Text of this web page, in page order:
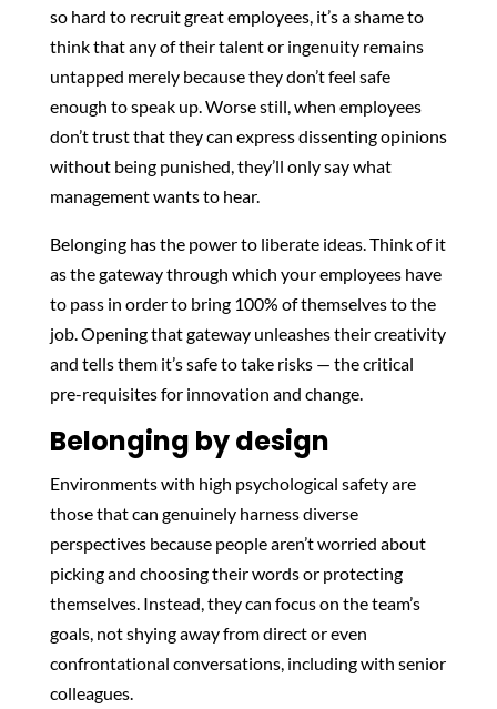
so hard to recruit great employees, it’s a shame to
think that any of their talent or ingenuity remains
untapped merely because they don’t feel safe
enough to speak up. Worse still, when employees
don’t trust that they can express dissenting opinions
without being punished, they’ll only say what
management wants to hear.
Belonging has the power to liberate ideas. Think of it
as the gateway through which your employees have
to pass in order to bring 100% of themselves to the
job. Opening that gateway unleashes their creativity
and tells them it’s safe to take risks — the critical
pre-requisites for innovation and change.
Belonging by design
Environments with high psychological safety are
those that can genuinely harness diverse
perspectives because people aren’t worried about
picking and choosing their words or protecting
themselves. Instead, they can focus on the team’s
goals, not shying away from direct or even
confrontational conversations, including with senior
colleagues.